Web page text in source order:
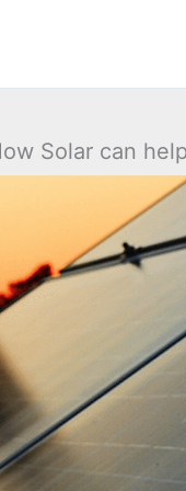
Solar can